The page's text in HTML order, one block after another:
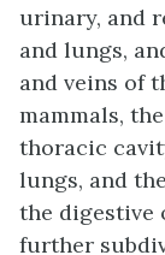
urinary, and
and lungs,
and veins of
mammals,
thoracic
lungs, and
the digestive
further